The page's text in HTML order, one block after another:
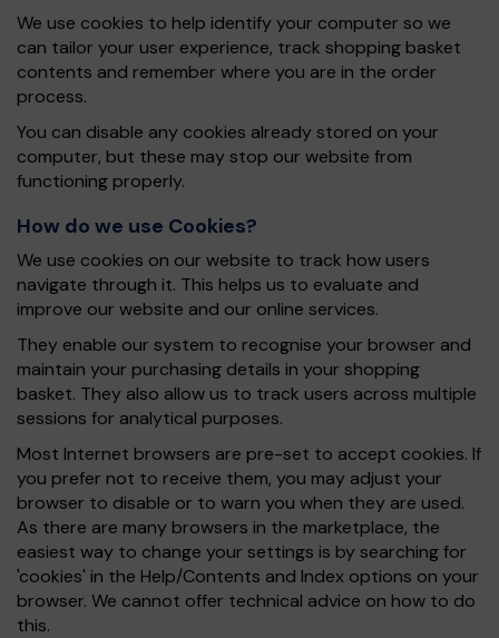
We use cookies to help identify your computer so we
can tailor your user experience, track shopping basket
contents and remember where you are in the order
process.
You can disable any cookies already stored on your
computer, but these may stop our website from
functioning properly.
How do we use Cookies?
We use cookies on our website to track how users
navigate through it. This helps us to evaluate and
improve our website and our online services.
They enable our system to recognise your browser and
maintain your purchasing details in your shopping
basket. They also allow us to track users across multiple
sessions for analytical purposes.
Most Internet browsers are pre-set to accept cookies. If
you prefer not to receive them, you may adjust your
browser to disable or to warn you when they are used.
As there are many browsers in the marketplace, the
easiest way to change your settings is by searching for
'cookies' in the Help/Contents and Index options on your
browser. We cannot offer technical advice on how to do
this.